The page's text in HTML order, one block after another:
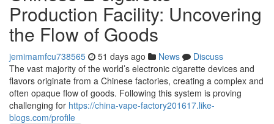
Production Facility: Uncovering
the Flow of Goods
jemimamfcu738565 51 days ago News
Discuss
The vast majority of the world’s electronic cigarette devices and
flavors originate from a Chinese factories, creating a complex and
often opaque flow of goods. Following this system is proving
challenging for https://china-vape-factory201617.like-
blogs.com/profile